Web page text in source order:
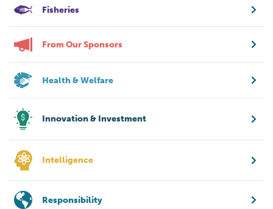
Fisheries
From Our Sponsors
Health & Welfare
Innovation & Investment
Intelligence
Responsibility